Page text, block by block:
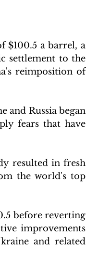
$100.5 a barrel, a
settlement to the
reimposition of
and Russia began
fears that have
resulted in fresh
the world's top
before reverting
improvements
and related